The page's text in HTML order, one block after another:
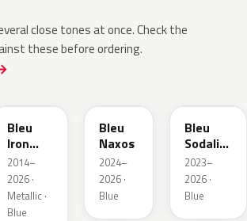
close tones at once. Check the
these before ordering.
Bleu
Iron
Metallic
2014–
2026 ·
Metallic ·
Blue
Bleu
Naxos
2024–
2026 ·
Blue
Bleu
Sodalite
Metallic
2023–
2026 ·
Blue